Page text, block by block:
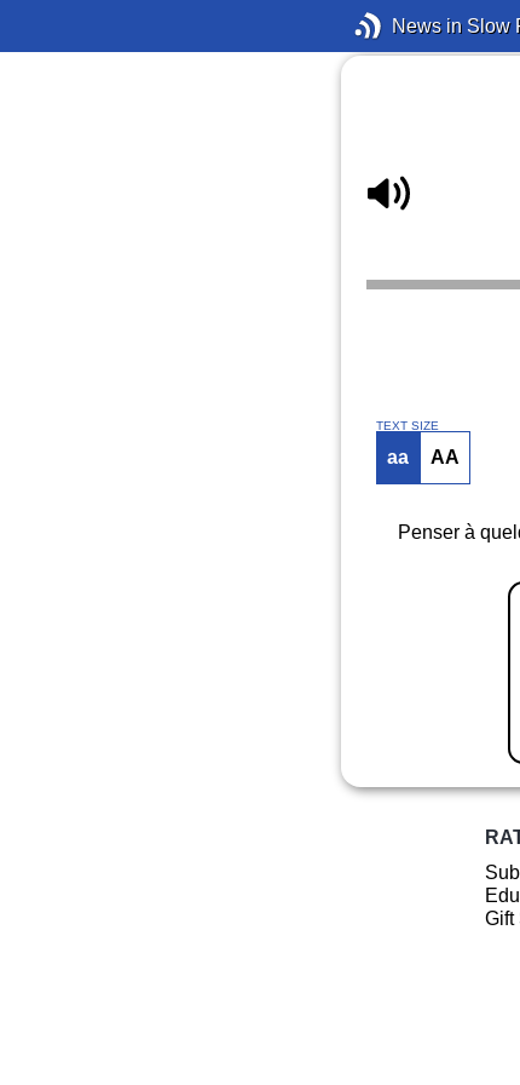
News in Slow
TEXT SIZE
aa AA
Penser à
Gift